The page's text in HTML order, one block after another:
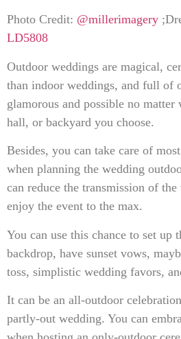
Photo Credit: @millerimagery
LD5808
Outdoor weddings are magical,
than indoor weddings, and full of
glamorous and possible no
hall, or backyard you choose.
Besides, you can take care of
when planning the wedding
can reduce the transmission of
enjoy the event to the max.
You can use this chance to set up
backdrop, have sunset vows,
toss, simplistic wedding favors,
It can be an all-outdoor
partly-out wedding. You can